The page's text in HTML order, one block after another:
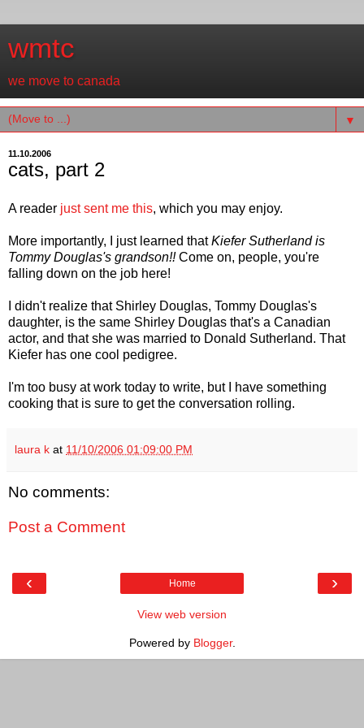
wmtc
we move to canada
▼
11.10.2006
cats, part 2
A reader just sent me this, which you may enjoy.
More importantly, I just learned thatKiefer Sutherland is
Tommy Douglas's grandson!!Come on, people, you're
falling down on the job here!
I didn't realize that Shirley Douglas, Tommy Douglas's
daughter, is the same Shirley Douglas that's a Canadian
actor, and that she was married to Donald Sutherland. That
Kiefer has one cool pedigree.
I'm too busy at work today to write, but I have something
cooking that is sure to get the conversation rolling.
laura k at 11/10/2006 01:09:00 PM
No comments:
Post a Comment
‹ ›
Home
View web version
Powered by Blogger.